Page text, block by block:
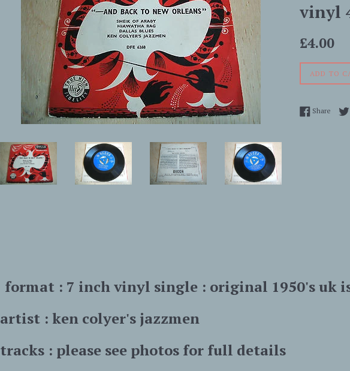
vinyl
Regular
£4.00
ADD TO
ShareShare
format : 7 inch vinyl single : original 1950's uk
artist : ken colyer's jazzmen
tracks : please see photos for full details